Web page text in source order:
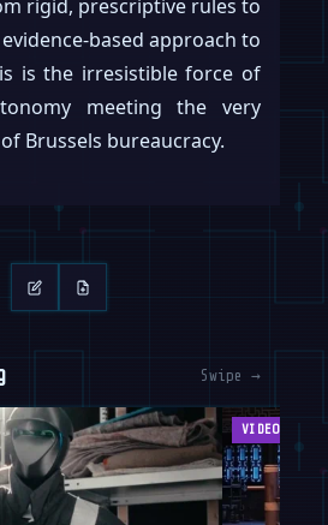
rigid, prescriptive rules to
based approach to
is the irresistible force of
meeting the very
Brussels bureaucracy.
Swipe →
VIDEOS